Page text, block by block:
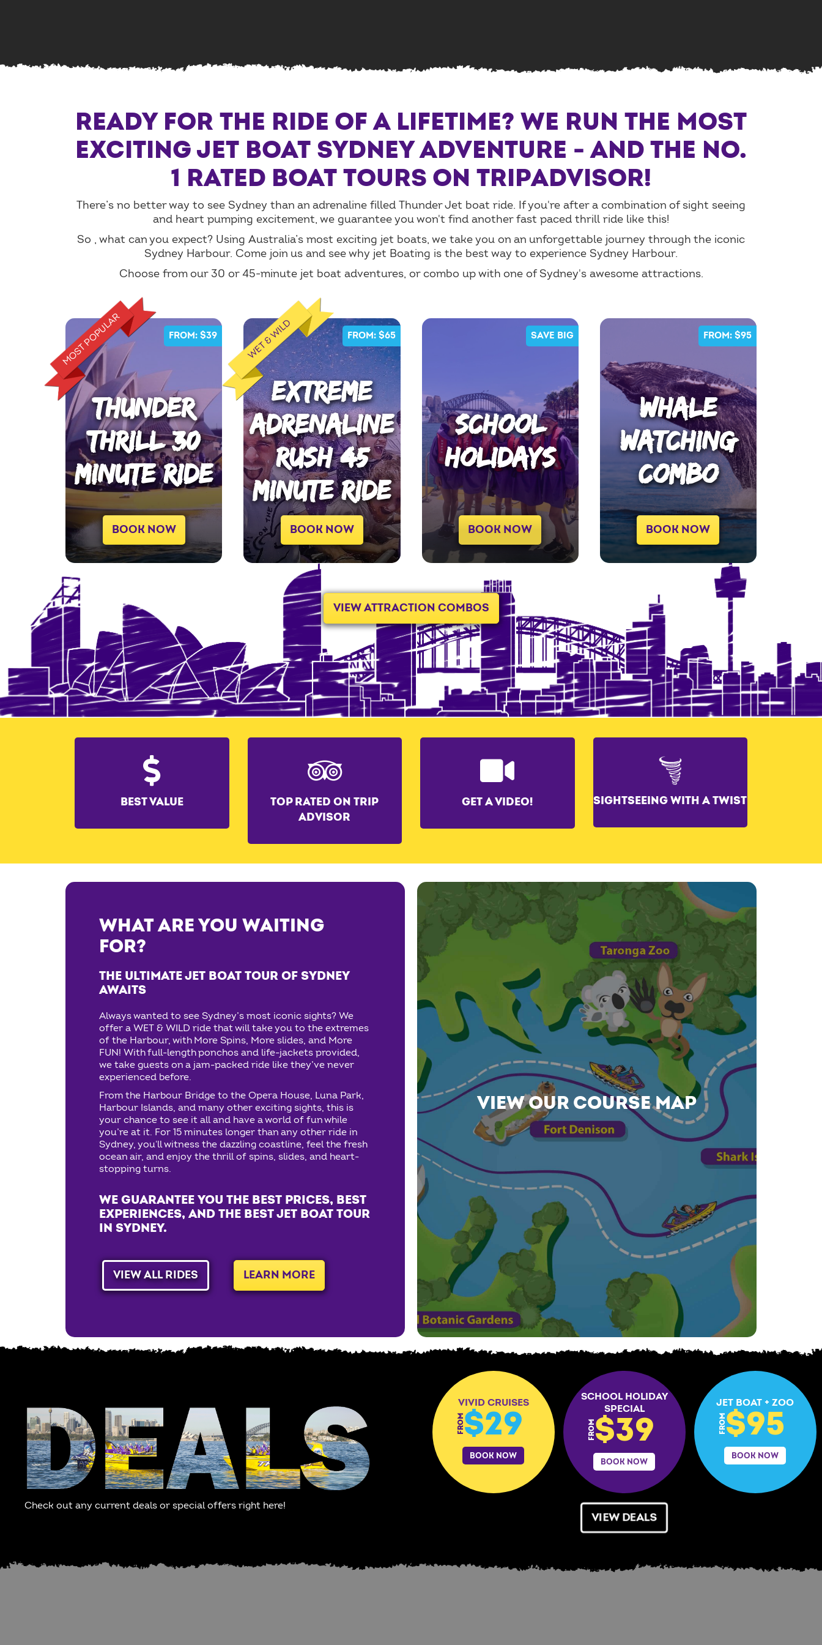
READY FOR THE RIDE OF A LIFETIME? WE RUN THE MOST
EXCITING JET BOAT SYDNEY ADVENTURE - AND THE NO.
1 RATED BOAT TOURS ON TRIPADVISOR!
There’s no better way to see Sydney than an adrenaline filled Thunder Jet boat ride. If you're after a combination of sight seeing
and heart pumping excitement, we guarantee you won't find another fast paced thrill ride like this!
So , what can you expect? Using Australia’s most exciting jet boats, we take you on an unforgettable journey through the iconic
Sydney Harbour. Come join us and see why jet Boating is the best way to experience Sydney Harbour.
Choose from our 30 or 45-minute jet boat adventures, or combo up with one of Sydney's awesome attractions.
MOST POPULAR FROM: $39
THUNDER
THRILL 30
MINUTE RIDE
BOOK NOW
WET & WILD FROM: $65
EXTREME
ADRENALINE
RUSH 45
MINUTE RIDE
BOOK NOW
SAVE BIG
SCHOOL
HOLIDAYS
BOOK NOW
FROM: $95
WHALE
WATCHING
COMBO
BOOK NOW
VIEW ATTRACTION COMBOS
BEST VALUE
TOP RATED ON TRIP
ADVISOR
GET A VIDEO! SIGHTSEEING WITH A TWIST
WHAT ARE YOU WAITING
FOR?
THE ULTIMATE JET BOAT TOUR OF SYDNEY
AWAITS
Always wanted to see Sydney’s most iconic sights? We
offer a WET & WILD ride that will take you to the extremes
of the Harbour, with More Spins, More slides, and More
FUN! With full-length ponchos and life-jackets provided,
we take guests on a jam-packed ride like they’ve never
experienced before.
From the Harbour Bridge to the Opera House, Luna Park,
Harbour Islands, and many other exciting sights, this is
your chance to see it all and have a world of fun while
you’re at it. For 15 minutes longer than any other ride in
Sydney, you'll witness the dazzling coastline, feel the fresh
ocean air, and enjoy the thrill of spins, slides, and heart-
stopping turns.
WE GUARANTEE YOU THE BEST PRICES, BEST
EXPERIENCES, AND THE BEST JET BOAT TOUR
IN SYDNEY.
VIEW ALL RIDES LEARN MORE
VIEW OUR COURSE MAP
Check out any current deals or special offers right here!
VIVID CRUISES
FROM$29
BOOK NOW
SCHOOL HOLIDAY
SPECIAL
FROM$39
BOOK NOW
JET BOAT + ZOO
FROM$95
BOOK NOW
VIEW DEALS